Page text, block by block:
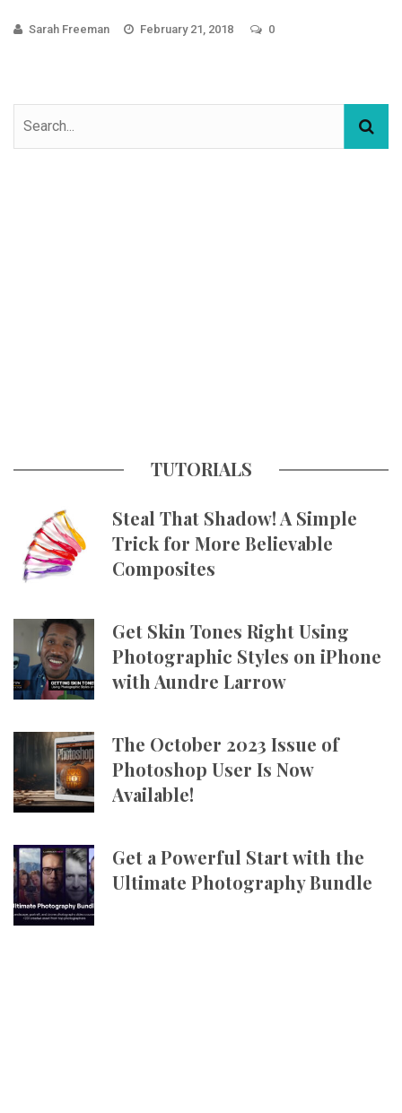
Sarah Freeman February 21, 2018 0
TUTORIALS
Steal That Shadow! A Simple
Trick for More Believable
Composites
Get Skin Tones Right Using
Photographic Styles on iPhone
with Aundre Larrow
The October 2023 Issue of
Photoshop User Is Now
Available!
Get a Powerful Start with the
Ultimate Photography Bundle